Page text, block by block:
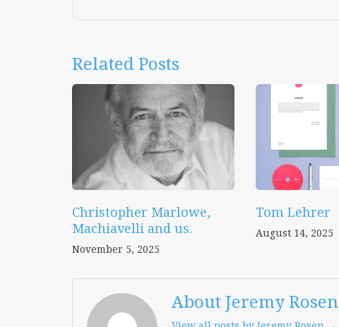
Related Posts
Christopher Marlowe,
Machiavelli and us.
November 5, 2025
Tom Lehrer
August 14, 2025
About Jeremy Rosen